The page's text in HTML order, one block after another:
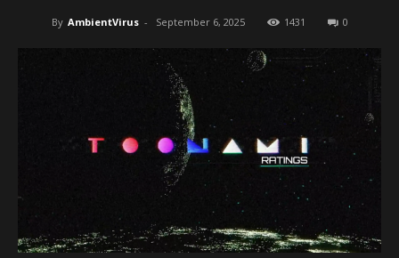
By AmbientVirus - September 6, 2025 1431 0